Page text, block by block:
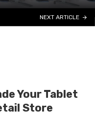
NEXT ARTICLE
Your Tablet
Store